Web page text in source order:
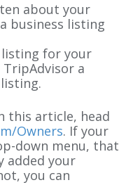
about your
business listing
listing for your
TripAdvisor a
this article, head
Owners. If your
down menu, that
added your
you can